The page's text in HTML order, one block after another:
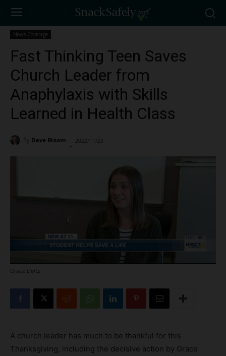
News Coverage
Fast Thinking Teen Saves
Church Leader from
Anaphylaxis with Skills
Learned in Health Class
By Dave Bloom 2022/11/23
Grace Deitz
A church leader has much to be thankful for this
Thanksgiving, including the decisive action by Grace